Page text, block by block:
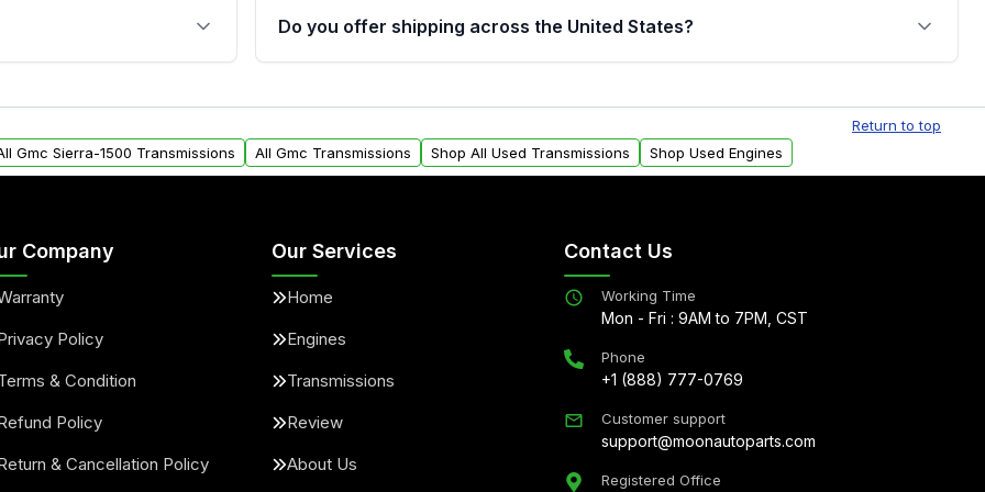
40,000 miles, covering major internal components. Full warranty details are
provided before purchase.
will find a warranty
warranty.
Do you offer shipping across the United States?
within the USA. Residential delivery options can also be arranged upon
request.
Return to top
Gmc Sierra-1500 Transmissions
All Gmc Transmissions Shop All Used Transmissions Shop Used Engines
Company
Policy
& Condition
Policy
& Cancellation Policy
Our Services
Home
Engines
Transmissions
Review
About Us
Contact Us
Working Time
Mon - Fri : 9AM to 7PM, CST
Phone
+1 (888) 777-0769
Customer support
support@moonautoparts.com
Registered Office